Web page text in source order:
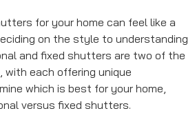
for your home can feel like a
on the style to understanding
and fixed shutters are two of the
each offering unique
which is best for your home,
versus fixed shutters.